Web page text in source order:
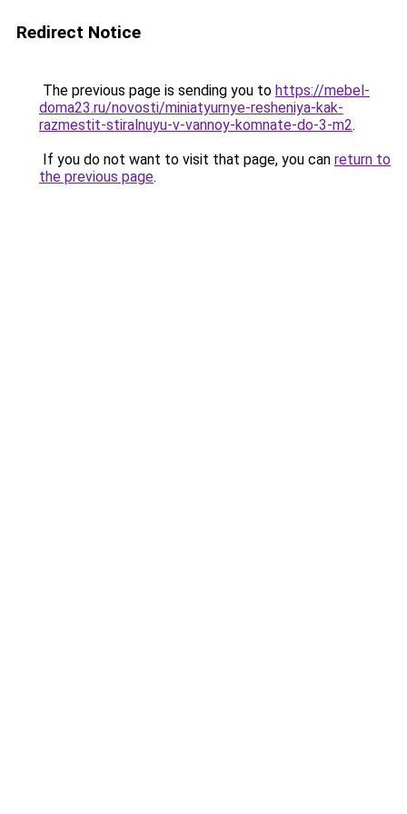
Redirect Notice
The previous page is sending you to https://mebel-
doma23.ru/novosti/miniatyurnye-resheniya-kak-
razmestit-stiralnuyu-v-vannoy-komnate-do-3-m2.
If you do not want to visit that page, you can return to
the previous page.